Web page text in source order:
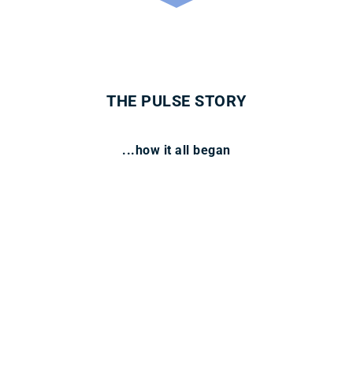
THE PULSE STORY
...how it all began